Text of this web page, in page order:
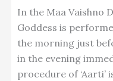
In the Maa Vaishno
Goddess is
the morning just
in the evening
procedure of ‘Aarti’